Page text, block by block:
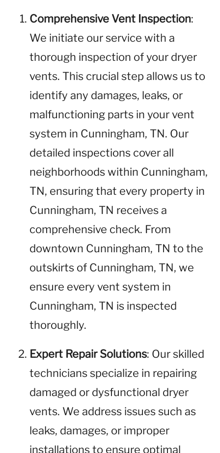
Comprehensive Vent Inspection:
We initiate our service with a
thorough inspection of your dryer
vents. This crucial step allows us to
identify any damages, leaks, or
malfunctioning parts in your vent
system in Cunningham, TN. Our
detailed inspections cover all
neighborhoods within Cunningham,
TN, ensuring that every property in
Cunningham, TN receives a
comprehensive check. From
downtown Cunningham, TN to the
outskirts of Cunningham, TN, we
ensure every vent system in
Cunningham, TN is inspected
thoroughly.
Expert Repair Solutions: Our skilled
technicians specialize in repairing
damaged or dysfunctional dryer
vents. We address issues such as
leaks, damages, or improper
installations to ensure optimal